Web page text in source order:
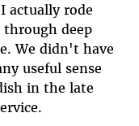
actually rode
through deep
We didn't have
useful sense
in the late